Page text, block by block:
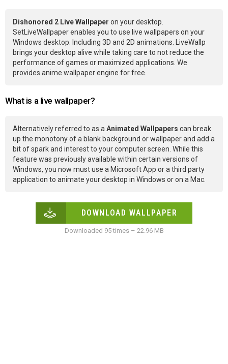
Dishonored 2 Live Wallpaper on your desktop.
SetLiveWallpaper enables you to use live wallpapers on your
Windows desktop. Including 3D and 2D animations. LiveWallp
brings your desktop alive while taking care to not reduce the
performance of games or maximized applications. We
provides anime wallpaper engine for free.
What is a live wallpaper?
Alternatively referred to as aAnimated Wallpapers can break
up the monotony of a blank background or wallpaper and add a
bit of spark and interest to your computer screen. While this
feature was previously available within certain versions of
Windows, you now must use a Microsoft App or a third party
application to animate your desktop in Windows or on a Mac.
DOWNLOAD WALLPAPER
Downloaded 95 times – 22.96 MB